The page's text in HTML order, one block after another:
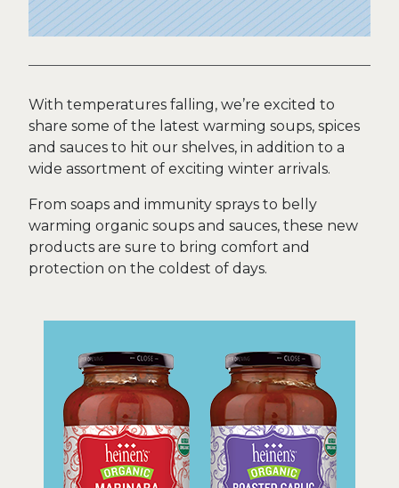
With temperatures falling, we’re excited to
share some of the latest warming soups, spices
and sauces to hit our shelves, in addition to a
wide assortment of exciting winter arrivals.
From soaps and immunity sprays to belly
warming organic soups and sauces, these new
products are sure to bring comfort and
protection on the coldest of days.